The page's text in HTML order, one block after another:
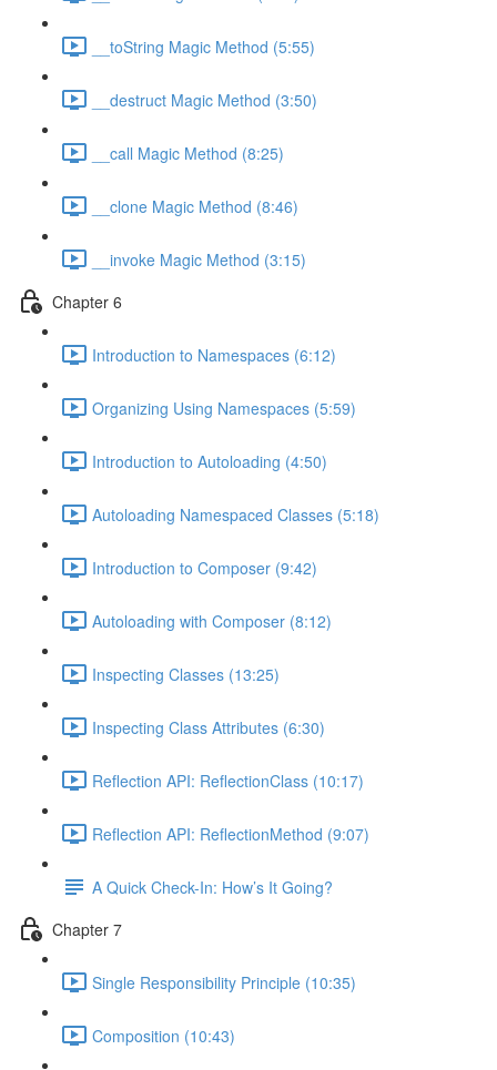
__toString Magic Method (5:55)
__destruct Magic Method (3:50)
__call Magic Method (8:25)
__clone Magic Method (8:46)
__invoke Magic Method (3:15)
Chapter 6
Introduction to Namespaces (6:12)
Organizing Using Namespaces (5:59)
Introduction to Autoloading (4:50)
Autoloading Namespaced Classes (5:18)
Introduction to Composer (9:42)
Autoloading with Composer (8:12)
Inspecting Classes (13:25)
Inspecting Class Attributes (6:30)
Reflection API: ReflectionClass (10:17)
Reflection API: ReflectionMethod (9:07)
A Quick Check-In: How’s It Going?
Chapter 7
Single Responsibility Principle (10:35)
Composition (10:43)